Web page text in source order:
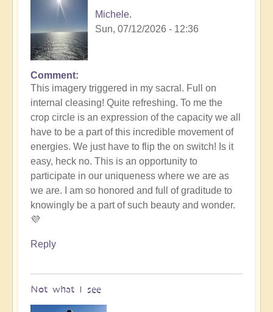
Michele.
Sun, 07/12/2026 - 12:36
In
reply
to
Another
Stunning
Crop
Circle
Appears
🌾
by
Open
Comment
This imagery triggered in my sacral. Full on
internal cleasing! Quite refreshing. To me the
crop circle is an expression of the capacity we all
have to be a part of this incredible movement of
energies. We just have to flip the on switch! Is it
easy, heck no. This is an opportunity to
participate in our uniqueness where we are as
we are. I am so honored and full of graditude to
knowingly be a part of such beauty and wonder.
💜
Reply
Not what I see